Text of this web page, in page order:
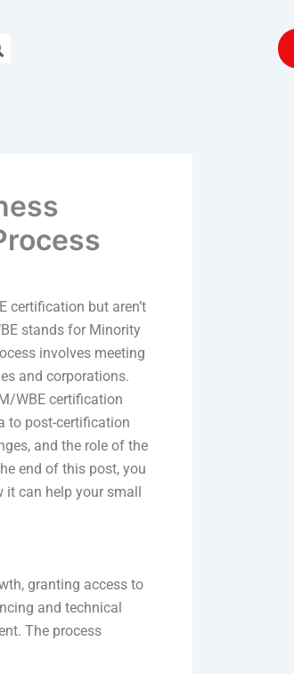
certification but aren’t
stands for Minority
involves meeting
and corporations.
WBE certification
to post-certification
and the role of the
end of this post, you
can help your small
granting access to
and technical
The process